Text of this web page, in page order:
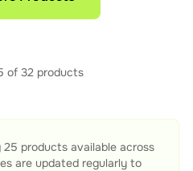
of 32 products
25 products available across
are updated regularly to